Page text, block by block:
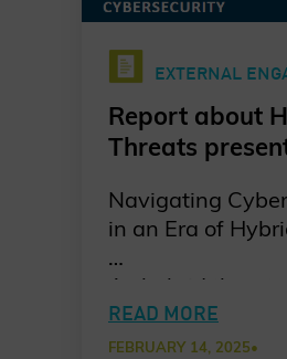
EXTERNAL
Report about
Threats
Navigating
in an Era of
As hybrid threats
to evolve,
has never been
READ MORE
FEBRUARY 14, 2025•